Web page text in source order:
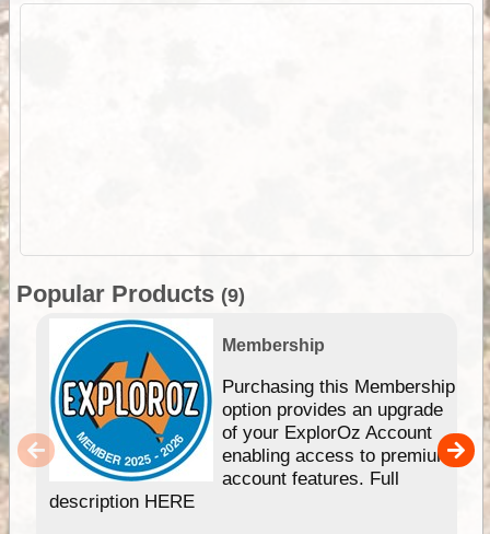
Popular Products (9)
Membership
Purchasing this Membership
option provides an upgrade
of your ExplorOz Account
enabling access to premium
account features. Full
description HERE